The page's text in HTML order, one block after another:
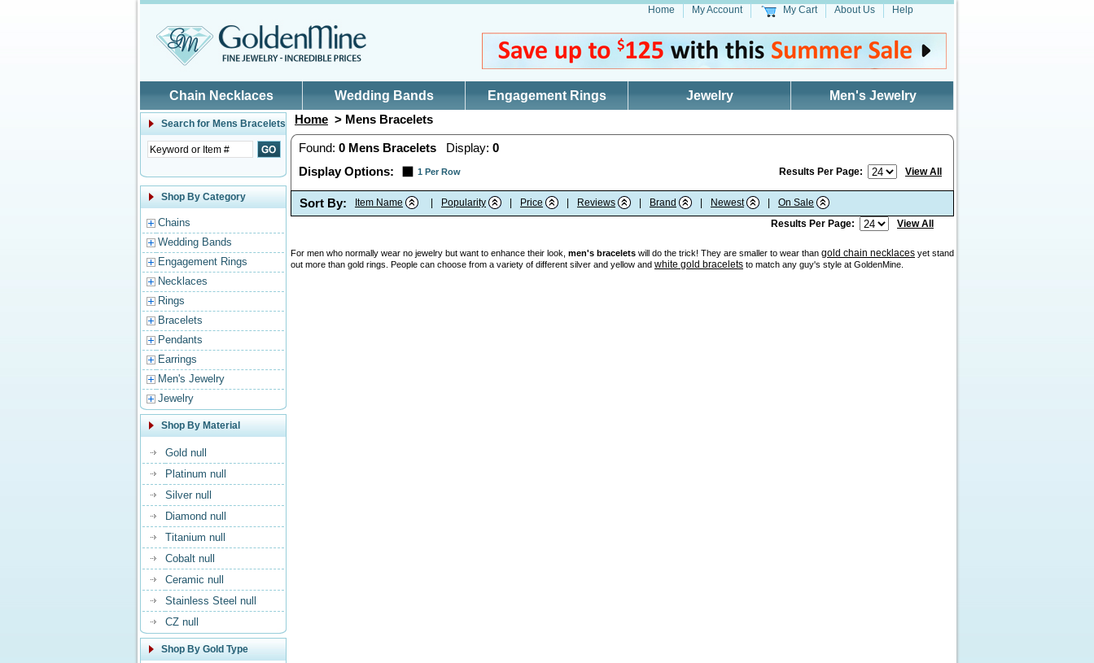
Home My Account My Cart About Us Help
Chain Necklaces Wedding Bands Engagement Rings Jewelry Men's Jewelry
Search for Mens Bracelets
Shop By Category
Chains
Wedding Bands
Engagement Rings
Necklaces
Rings
Bracelets
Pendants
Earrings
Men's Jewelry
Jewelry
Shop By Material
Gold null
Platinum null
Silver null
Diamond null
Titanium null
Cobalt null
Ceramic null
Stainless Steel null
CZ null
Shop By Gold Type
Home > Mens Bracelets
Found: 0 Mens Bracelets Display: 0
Display Options:
1 Per Row Results Per Page: View All
Sort By: Item Name Popularity Price Reviews Brand Newest
On Sale
Results Per Page:
View All
For men who normally wear no jewelry but want to enhance their look, men's bracelets will do the trick! They are smaller to wear than gold chain necklaces yet stand
out more than gold rings. People can choose from a variety of different silver and yellow and white gold bracelets to match any guy's style at GoldenMine.